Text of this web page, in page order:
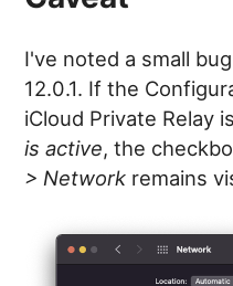
I've noted a small
12.0.1. If the
iCloud Private Relay
is active, the
> Network remains